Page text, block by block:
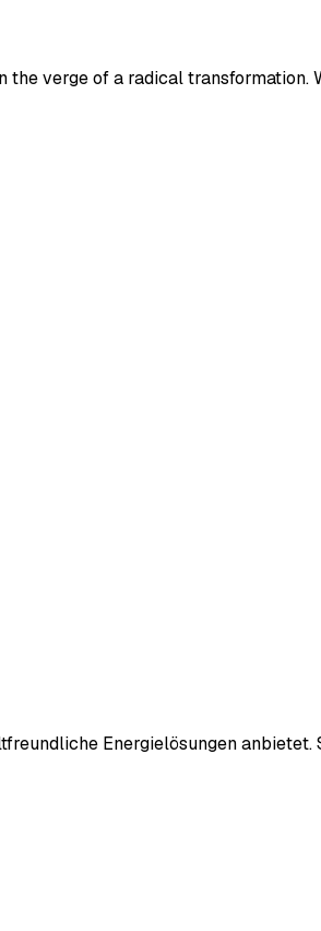
verge of a radical transformation.
Energielösungen